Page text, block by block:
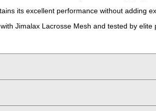
its excellent performance without adding
Jimalax Lacrosse Mesh and tested by